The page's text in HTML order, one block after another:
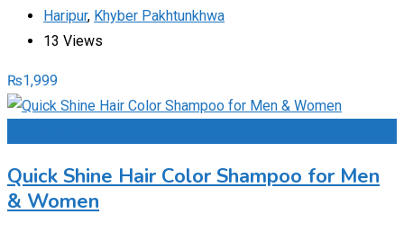
Haripur, Khyber Pakhtunkhwa
13 Views
₨1,999
Quick Shine Hair Color Shampoo for Men
& Women